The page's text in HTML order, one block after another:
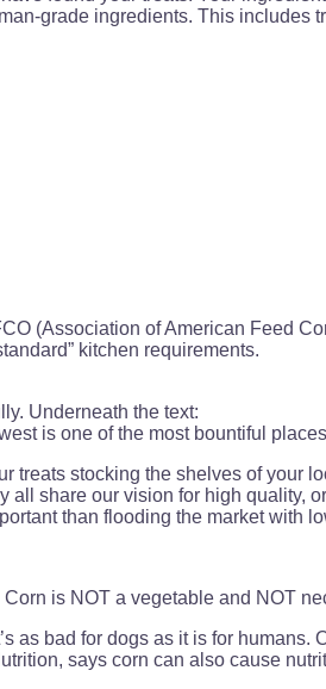
grade ingredients. This includes
(Association of American Feed
kitchen requirements.
Underneath the text:
is one of the most bountiful
stocking the shelves of your
share our vision for high quality,
than flooding the market with
is NOT a vegetable and NOT
as bad for dogs as it is for
says corn can also cause